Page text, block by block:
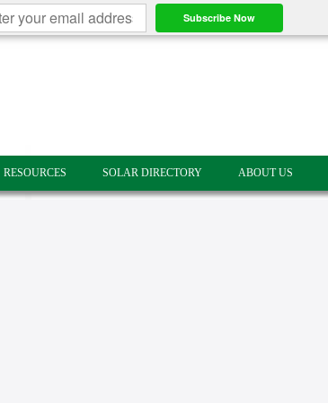
Subscribe Now
RESOURCES SOLAR DIRECTORY ABOUT US